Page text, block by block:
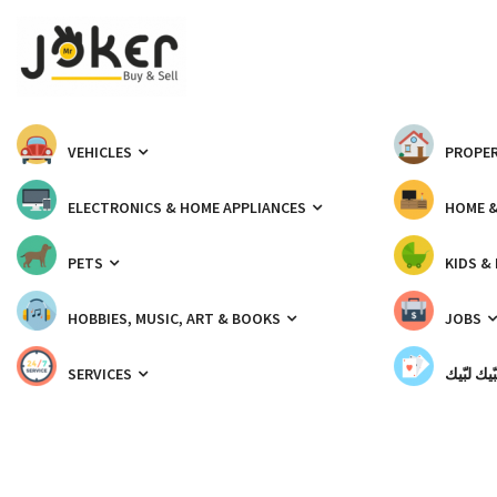
VEHICLES
ELECTRONICS & HOME APPLIANCES HOME
PETS KIDS &
HOBBIES, MUSIC, ART & BOOKS JOBS
SERVICES لبّيك